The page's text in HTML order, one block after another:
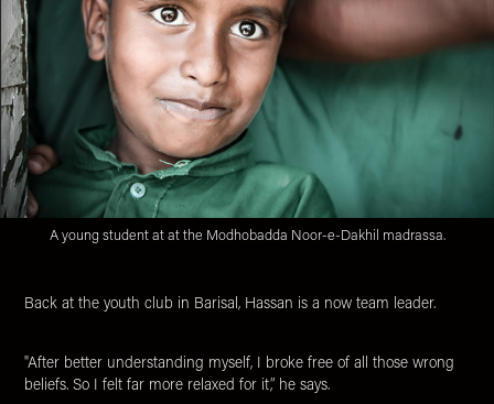
A young student at at the Modhobadda Noor-e-Dakhil madrassa.
Back at the youth club in Barisal, Hassan is a now team leader.
"After better understanding myself, I broke free of all those wrong
beliefs. So I felt far more relaxed for it,” he says.